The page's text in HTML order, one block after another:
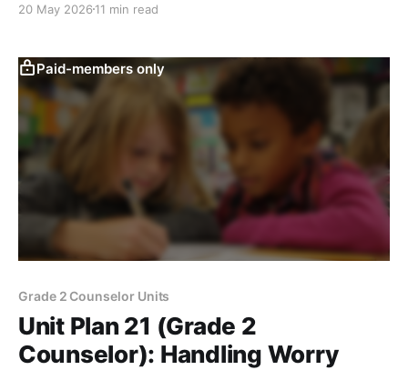
20 May 2026 11 min read
Paid-members only
Grade 2 Counselor Units
Unit Plan 21 (Grade 2
Counselor): Handling Worry